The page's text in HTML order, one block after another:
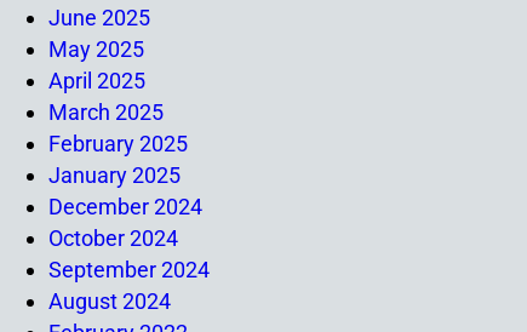
June 2025
May 2025
April 2025
March 2025
February 2025
January 2025
December 2024
October 2024
September 2024
August 2024